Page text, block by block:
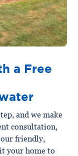
a Free
and we make
consultation,
friendly,
your home to